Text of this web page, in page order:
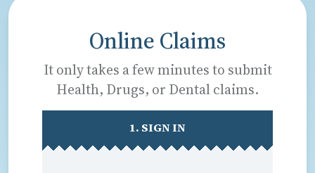
Online Claims
It only takes a few minutes to submit
Health, Drugs, or Dental claims.
1. SIGN IN